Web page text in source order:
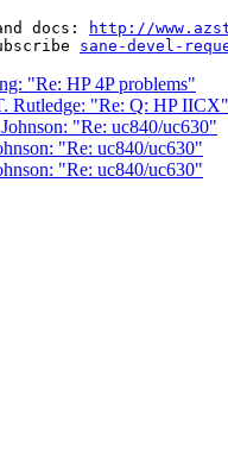
docs:
http://
sane-devel-
"Re: HP 4P problems"
Rutledge: "Re: Q: HP IICX"
"Re: uc840/uc630"
"Re: uc840/uc630"
"Re: uc840/uc630"